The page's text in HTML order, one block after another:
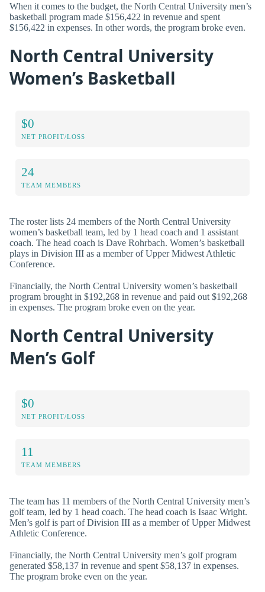
When it comes to the budget, the North Central University men’s
basketball program made $156,422 in revenue and spent
$156,422 in expenses. In other words, the program broke even.
North Central University
Women’s Basketball
$0
NET PROFIT/LOSS
24
TEAM MEMBERS
The roster lists 24 members of the North Central University
women’s basketball team, led by 1 head coach and 1 assistant
coach. The head coach is Dave Rohrbach. Women’s basketball
plays in Division III as a member of Upper Midwest Athletic
Conference.
Financially, the North Central University women’s basketball
program brought in $192,268 in revenue and paid out $192,268
in expenses. The program broke even on the year.
North Central University
Men’s Golf
$0
NET PROFIT/LOSS
11
TEAM MEMBERS
The team has 11 members of the North Central University men’s
golf team, led by 1 head coach. The head coach is Isaac Wright.
Men’s golf is part of Division III as a member of Upper Midwest
Athletic Conference.
Financially, the North Central University men’s golf program
generated $58,137 in revenue and spent $58,137 in expenses.
The program broke even on the year.